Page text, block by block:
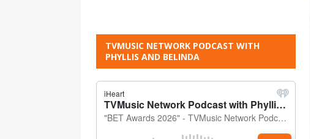
TVMUSIC NETWORK PODCAST WITH
PHYLLIS AND BELINDA